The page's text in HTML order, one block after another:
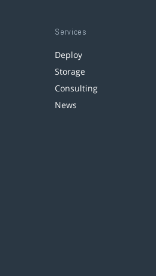
Services
Deploy
Storage
Consulting
News